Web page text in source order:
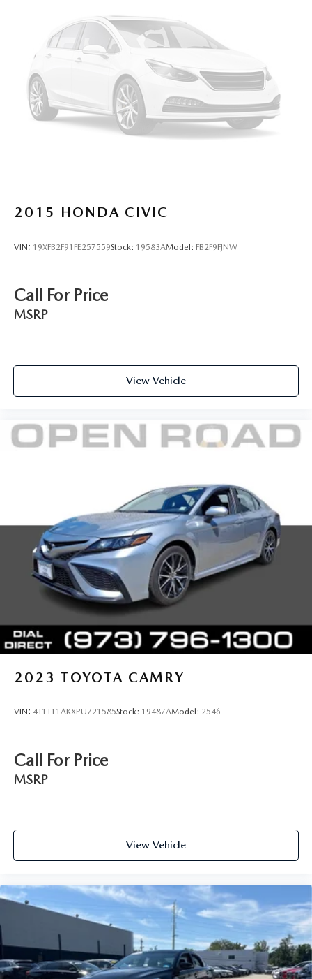
Vented Discs, Brake Assist and Hill Hold Control
2015 HONDA CIVIC
VIN: 19XFB2F91FE257559Stock: 19583AModel: FB2F9FJNW
Call For Price
MSRP
View Vehicle
2023 TOYOTA CAMRY
VIN: 4T1T11AKXPU721585Stock: 19487AModel: 2546
Call For Price
MSRP
View Vehicle